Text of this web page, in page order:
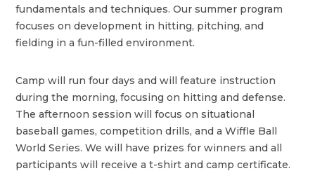
fundamentals and techniques. Our summer program
focuses on development in hitting, pitching, and
fielding in a fun-filled environment.
Camp will run four days and will feature instruction
during the morning, focusing on hitting and defense.
The afternoon session will focus on situational
baseball games, competition drills, and a Wiffle Ball
World Series. We will have prizes for winners and all
participants will receive a t-shirt and camp certificate.